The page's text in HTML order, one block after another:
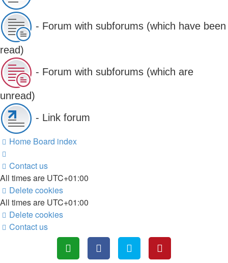
- Forum with subforums (which have been
read)
- Forum with subforums (which are
unread)
- Link forum
Home Board index
Contact us
All times are UTC+01:00
Delete cookies
All times are UTC+01:00
Delete cookies
Contact us